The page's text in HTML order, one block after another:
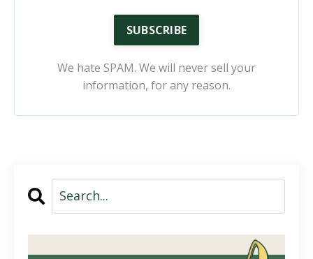
SUBSCRIBE
We hate SPAM. We will never sell your
information, for any reason.